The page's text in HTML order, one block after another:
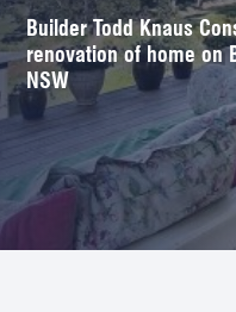
Builder Todd Knaus
renovation of home on
NSW